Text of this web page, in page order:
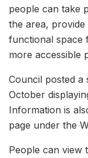
people can take
the area,
functional space
more accessible
Council posted a
October
Information is
page under the
People can view